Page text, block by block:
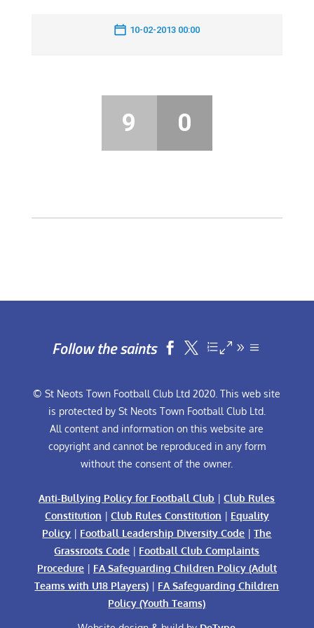
10-02-2013 00:00
9 0
Follow the saints  
© St Neots Town Football Club Ltd 2020. This web site
is protected by St Neots Town Football Club Ltd.
All content and information on this website are
copyright and cannot be reproduced in any form
without the consent of the owner.
Anti-Bullying Policy for Football Club |Club Rules
Constitution | Club Rules Constitution | Equality
Policy | Football Leadership Diversity Code |The
Grassroots Code | Football Club Complaints
Procedure| FA Safeguarding Children Policy (Adult
Teams with U18 Players) | FA Safeguarding Children
Policy (Youth Teams)